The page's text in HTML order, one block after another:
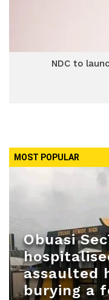
NDC to
MOST POPULAR
Obuasi
assaulted
burying a